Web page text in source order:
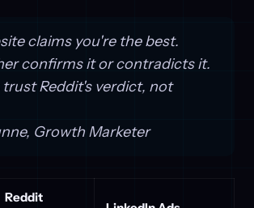
claims you're the best.
confirms it or contradicts it.
Reddit's verdict, not
Growth Marketer
Reddit